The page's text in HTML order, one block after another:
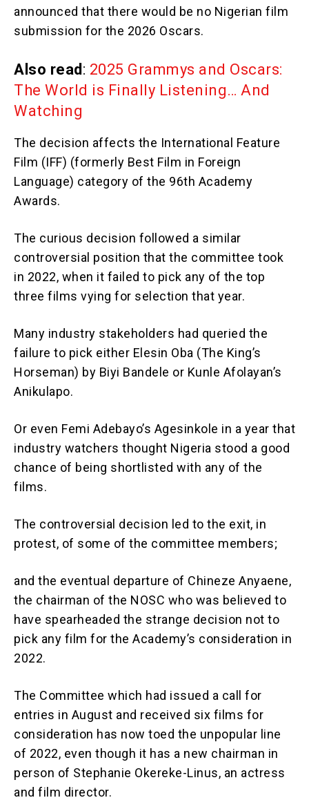
announced that there would be no Nigerian film
submission for the 2026 Oscars.
Also read : 2025 Grammys and Oscars:
The World is Finally Listening… And
Watching
The decision affects the International Feature
Film (IFF) (formerly Best Film in Foreign
Language) category of the 96th Academy
Awards.
The curious decision followed a similar
controversial position that the committee took
in 2022, when it failed to pick any of the top
three films vying for selection that year.
Many industry stakeholders had queried the
failure to pick either Elesin Oba (The King’s
Horseman) by Biyi Bandele or Kunle Afolayan’s
Anikulapo.
Or even Femi Adebayo’s Agesinkole in a year that
industry watchers thought Nigeria stood a good
chance of being shortlisted with any of the
films.
The controversial decision led to the exit, in
protest, of some of the committee members;
and the eventual departure of Chineze Anyaene,
the chairman of the NOSC who was believed to
have spearheaded the strange decision not to
pick any film for the Academy’s consideration in
2022.
The Committee which had issued a call for
entries in August and received six films for
consideration has now toed the unpopular line
of 2022, even though it has a new chairman in
person of Stephanie Okereke-Linus, an actress
and film director.